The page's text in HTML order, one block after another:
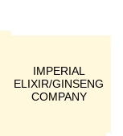
IMPERIAL
ELIXIR/GINSENG
COMPANY